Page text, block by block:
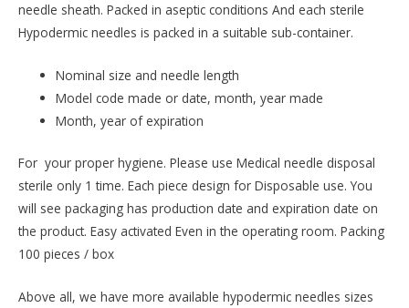
needle sheath. Packed in aseptic conditions And each sterile
Hypodermic needles is packed in a suitable sub-container.
Nominal size and needle length
Model code made or date, month, year made
Month, year of expiration
For your proper hygiene. Please use Medical needle disposal
sterile only 1 time. Each piece design for Disposable use. You
will see packaging has production date and expiration date on
the product. Easy activated Even in the operating room. Packing
100 pieces / box
Above all, we have more available hypodermic needles sizes